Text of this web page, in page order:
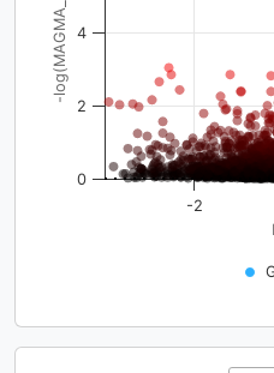
-log(MAGMA_pval)
-2
0
2
4